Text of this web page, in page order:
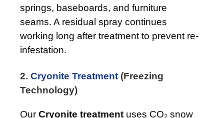
springs, baseboards, and furniture
seams. A residual spray continues
working long after treatment to prevent re-
infestation.
2. Cryonite Treatment (Freezing
Technology)
Our Cryonite treatment uses CO₂ snow